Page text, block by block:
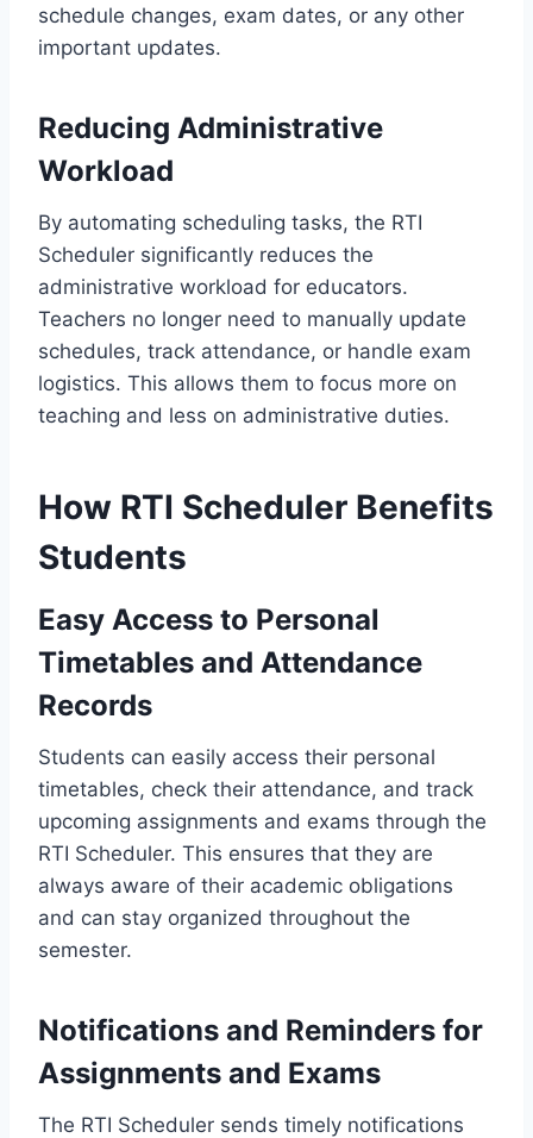
schedule changes, exam dates, or any other
important updates.
Reducing Administrative
Workload
By automating scheduling tasks, the RTI
Scheduler significantly reduces the
administrative workload for educators.
Teachers no longer need to manually update
schedules, track attendance, or handle exam
logistics. This allows them to focus more on
teaching and less on administrative duties.
How RTI Scheduler Benefits
Students
Easy Access to Personal
Timetables and Attendance
Records
Students can easily access their personal
timetables, check their attendance, and track
upcoming assignments and exams through the
RTI Scheduler. This ensures that they are
always aware of their academic obligations
and can stay organized throughout the
semester.
Notifications and Reminders for
Assignments and Exams
The RTI Scheduler sends timely notifications